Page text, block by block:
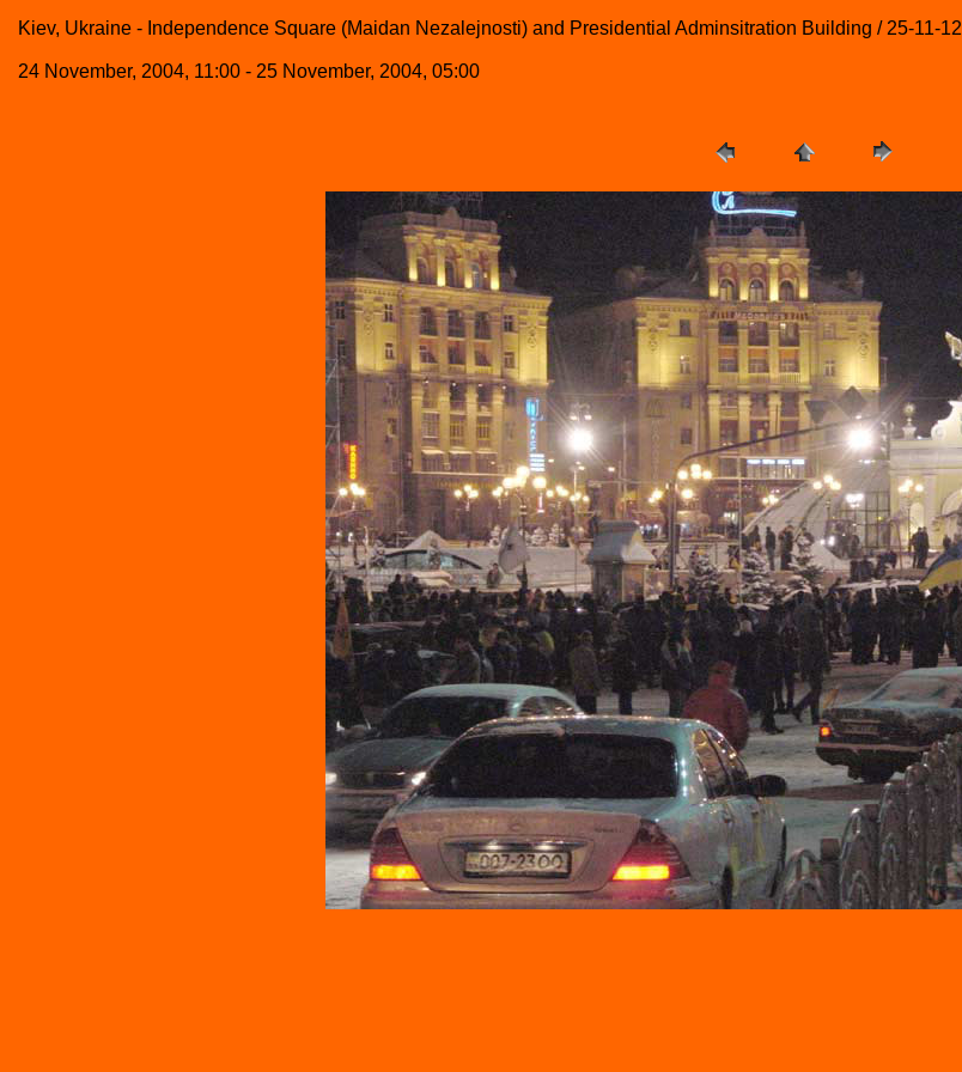
Kiev, Ukraine - Independence Square (Maidan Nezalejnosti) and Presidential Adminsitration Building / 25-11-12
24 November, 2004, 11:00 - 25 November, 2004, 05:00